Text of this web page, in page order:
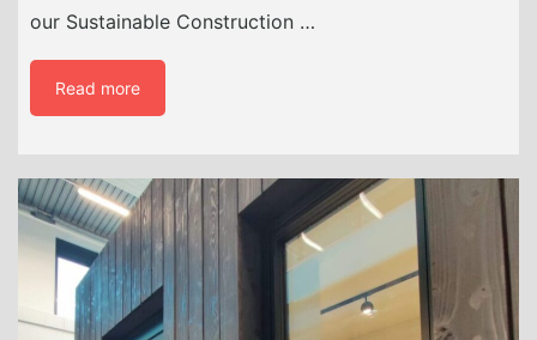
our Sustainable Construction …
Read more